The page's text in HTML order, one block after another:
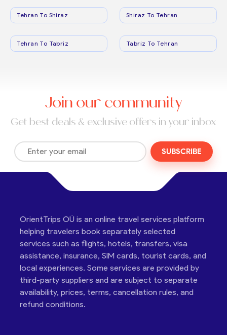
Tehran To Shiraz Shiraz To Tehran
Tehran To Tabriz Tabriz To Tehran
Join our community
Get best deals & exclusive offers in your inbox
SUBSCRIBE
OrientTrips OÜ is an online travel services platform
helping travelers book separately selected
services such as flights, hotels, transfers, visa
assistance, insurance, SIM cards, tourist cards, and
local experiences. Some services are provided by
third-party suppliers and are subject to separate
availability, prices, terms, cancellation rules, and
refund conditions.